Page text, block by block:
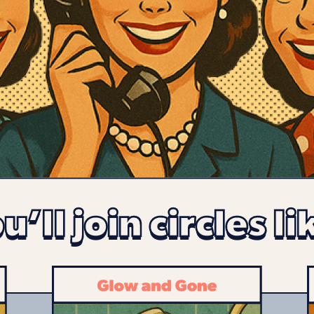
join circles